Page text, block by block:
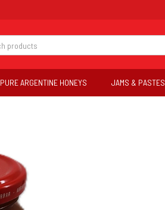
PURE ARGENTINE HONEYS JAMS & PASTES